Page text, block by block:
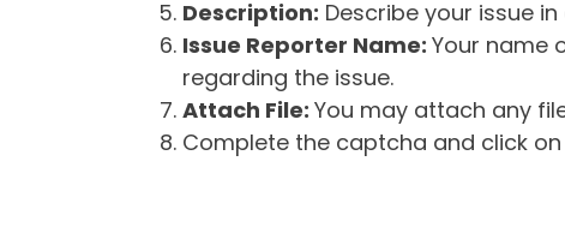
Description: Describe your issue
Issue Reporter Name: Your name
regarding the issue.
Attach File: You may attach any
Complete the captcha and click on